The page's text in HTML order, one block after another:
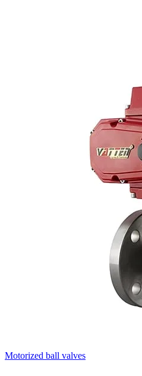
Motorized ball valves